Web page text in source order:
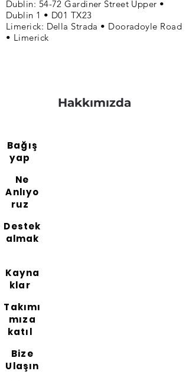
Dublin: 54-72 Gardiner Street Upper •
Dublin 1 • D01 TX23
Limerick: Della Strada • Dooradoyle Road
• Limerick
Hakkımızda
Bağış
yap
Ne
Anlıyo
ruz
Destek
almak
Kayna
klar
Takımı
mıza
katıl
Bize
Ulaşın